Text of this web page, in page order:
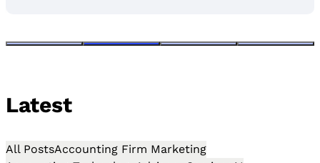
Latest
All PostsAccounting Firm Marketing